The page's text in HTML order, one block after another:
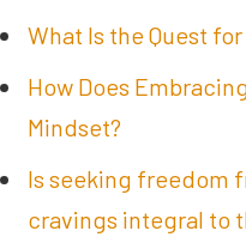
What Is the Quest
How Does
Mindset?
Is seeking freedom
cravings integral to